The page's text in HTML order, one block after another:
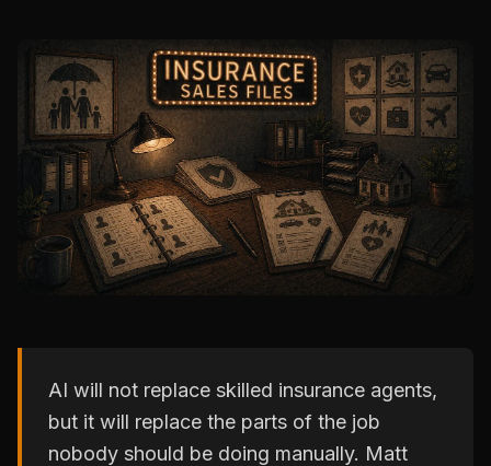
AI will not replace skilled insurance agents,
but it will replace the parts of the job
nobody should be doing manually. Matt